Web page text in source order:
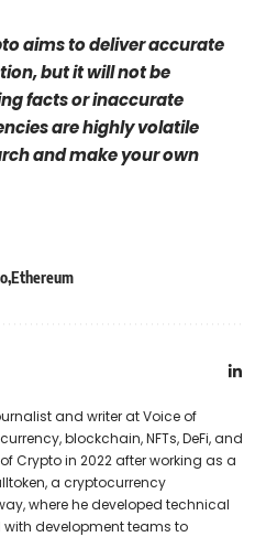
aims to deliver accurate
but it will not be
facts or inaccurate
are highly volatile
and make your own
Ethereum
and writer at Voice of
blockchain, NFTs, DeFi, and
Crypto in 2022 after working as a
a cryptocurrency
where he developed technical
development teams to